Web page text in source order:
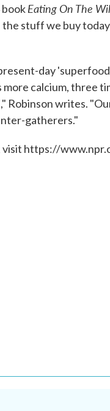
bookEating On The
stuff we buy
day
calcium, three
Robinson writes.
gatherers."
visit https://